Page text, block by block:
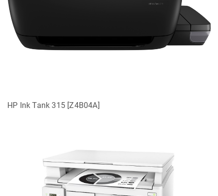
HP Ink Tank 315 [Z4B04A]